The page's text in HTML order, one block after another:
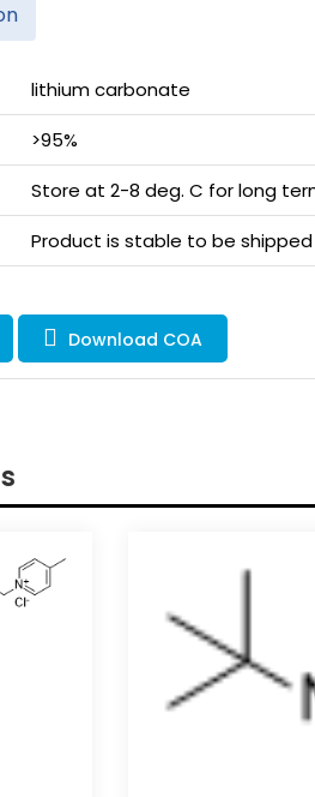
lithium carbonate
>95%
Store at 2-8 deg. C for long
Product is stable to be
Download COA